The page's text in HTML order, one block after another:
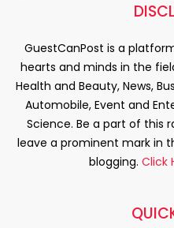
GuestCanPost is a
hearts and minds in the
Health and Beauty, News,
Automobile, Event and
Science. Be a part of this
leave a prominent mark in
blogging. Click